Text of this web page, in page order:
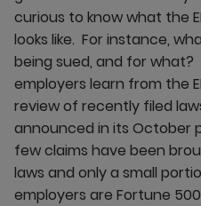
curious to know what the
looks like. For instance,
being sued, and for
employers learn from the
review of recently filed
announced in its October
few claims have been
laws and only a small
employers are Fortune